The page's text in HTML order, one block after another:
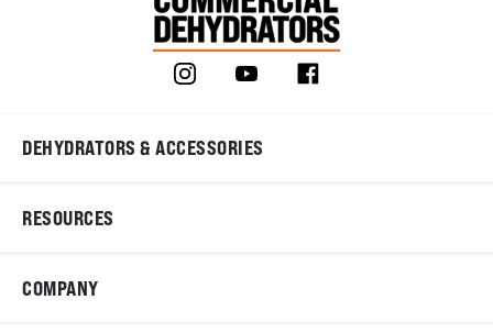
DEHYDRATORS & ACCESSORIES
RESOURCES
COMPANY